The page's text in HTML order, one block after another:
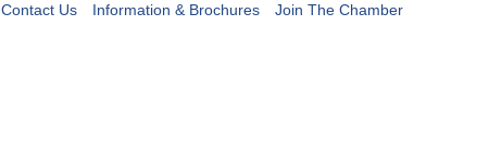
Contact Us Information & Brochures Join The Chamber